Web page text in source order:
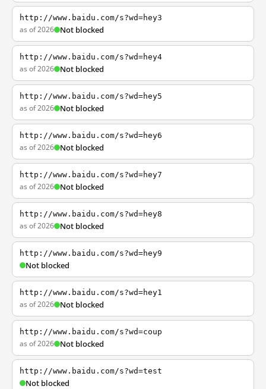
http://www.baidu.com/s?wd=hey3
as of 2026 Not blocked
http://www.baidu.com/s?wd=hey4
as of 2026 Not blocked
http://www.baidu.com/s?wd=hey5
as of 2026 Not blocked
http://www.baidu.com/s?wd=hey6
as of 2026 Not blocked
http://www.baidu.com/s?wd=hey7
as of 2026 Not blocked
http://www.baidu.com/s?wd=hey8
as of 2026 Not blocked
http://www.baidu.com/s?wd=hey9
Not blocked
http://www.baidu.com/s?wd=hey1
as of 2026 Not blocked
http://www.baidu.com/s?wd=coup
as of 2026 Not blocked
http://www.baidu.com/s?wd=test
Not blocked